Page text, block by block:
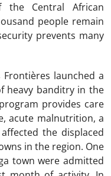
the Central African
people remain
prevents many
Frontières launched a
heavy banditry in the
provides care
acute malnutrition, a
the displaced
in the region. One
town were admitted